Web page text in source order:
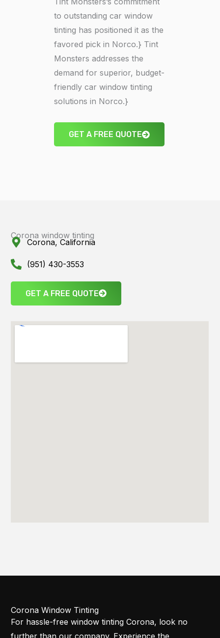
to outstanding car window
tinting has positioned it as the
favored pick in Norco.} Tint
Monsters addresses the
demand for superior, budget-
friendly car window tinting
solutions in Norco.}
GET A FREE QUOTE
Corona window tinting
Corona, California
(951) 430-3553
GET A FREE QUOTE
Corona Window Tinting
For hassle-free window tinting Corona, look no